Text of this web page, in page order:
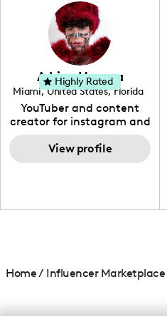
Adrian Herrera
Miami, United States, Florida
YouTuber and content
creator for instagram and
TikTok,blogger,traveler,fashion
and beauty lover.
View profile
Highly Rated
Home/ Influencer Marketplace